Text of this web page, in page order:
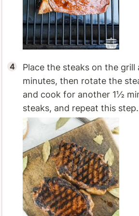
Place the steaks on the
minutes, then rotate the
and cook for another 1½
steaks, and repeat this step.